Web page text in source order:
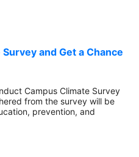
and Get a Chance
Campus Climate Survey
from the survey will be
prevention, and